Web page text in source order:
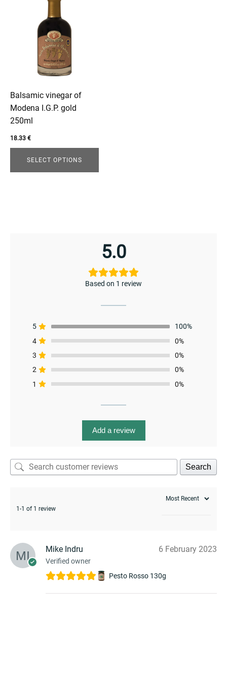
Balsamic vinegar of
Modena I.G.P. gold
250ml
18.33 €
SELECT OPTIONS
multiple
be
chosen
on
the
product
page
5.0
Based on 1 review
5
100%
4
0%
3
0%
2
0%
1
0%
Add a review
Search
1-1 of 1 review
Mike Indru
Verified owner
6 February 2023
Pesto Rosso 130g